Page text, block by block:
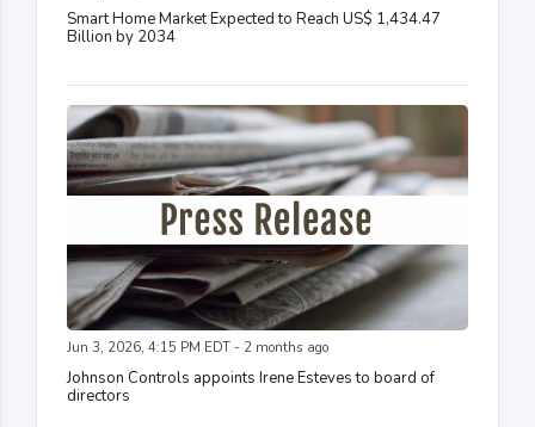
Smart Home Market Expected to Reach US$ 1,434.47
Billion by 2034
Jun 3, 2026, 4:15 PM EDT - 2 months ago
Johnson Controls appoints Irene Esteves to board of
directors